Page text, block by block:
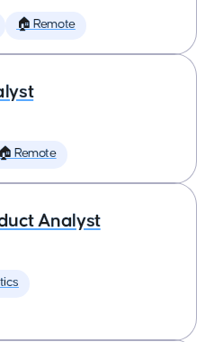
🏠 Remote
🏠 Remote
Analyst